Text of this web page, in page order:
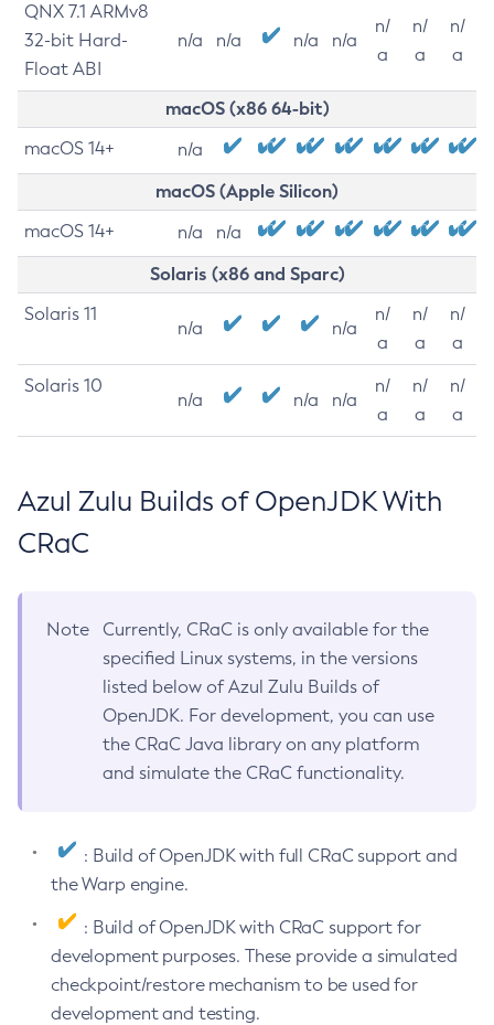
QNX 7.1 ARMv8
32-bit Hard-
Float ABI
n/a n/a n/a n/a
n/
a
n/
a
n/
a
macOS (x86 64-bit)
macOS 14+ n/a
macOS (Apple Silicon)
macOS 14+ n/a n/a
Solaris (x86 and Sparc)
Solaris 11
n/a n/a
n/
a
n/
a
n/
a
Solaris 10
n/a n/a n/a
n/
a
n/
a
n/
a
Azul Zulu Builds of OpenJDK With
CRaC
Note
Currently, CRaC is only available for the
specified Linux systems, in the versions
listed below of Azul Zulu Builds of
OpenJDK. For development, you can use
the CRaC Java library on any platform
and simulate the CRaC functionality.
: Build of OpenJDK with full CRaC support and
the Warp engine.
: Build of OpenJDK with CRaC support for
development purposes. These provide a simulated
checkpoint/restore mechanism to be used for
development and testing.